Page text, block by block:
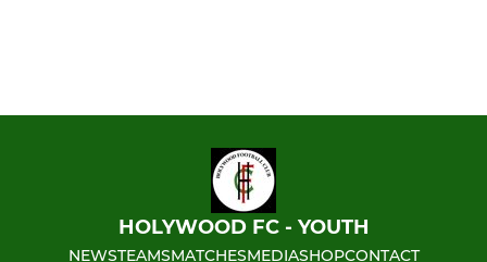
HOLYWOOD FC - YOUTH
NEWSTEAMSMATCHESMEDIASHOPCONTACT